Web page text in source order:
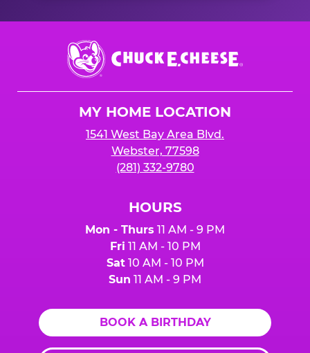
Chuck
E.
Cheese
MY HOME LOCATION
1541 West Bay Area Blvd.
Webster, 77598
(281) 332-9780
HOURS
Mon - Thurs 11 AM - 9 PM
Fri 11 AM - 10 PM
Sat10 AM - 10 PM
Sun 11 AM - 9 PM
BOOK A BIRTHDAY